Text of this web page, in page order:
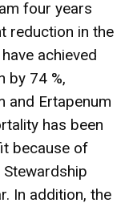
four years
reduction in the
achieved
by 74 %,
and Ertapenum
has been
because of
In addition, the